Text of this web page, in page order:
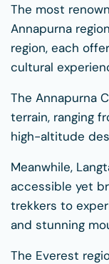
The most
Annapurna
region, each
cultural
The Annapurna
terrain, ranging
high-altitude
Meanwhile,
accessible yet
trekkers to
and stunning
The Everest